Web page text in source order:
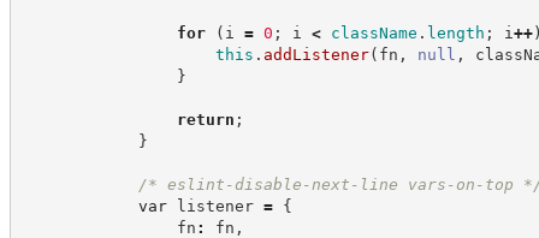
for ( i = 0 ; i < className . length ; i ++
this . addListener( fn , null ,
}
return ;
}
/* eslint-disable-next-line vars-on-top
var listener =
{
fn : fn ,